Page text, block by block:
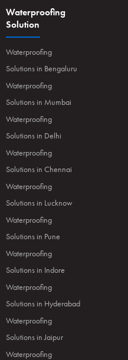
Waterproofing
Solution
Waterproofing
Solutions in Bengaluru
Waterproofing
Solutions in Mumbai
Waterproofing
Solutions in Delhi
Waterproofing
Solutions in Chennai
Waterproofing
Solutions in Lucknow
Waterproofing
Solutions in Pune
Waterproofing
Solutions in Indore
Waterproofing
Solutions in Hyderabad
Waterproofing
Solutions in Jaipur
Waterproofing